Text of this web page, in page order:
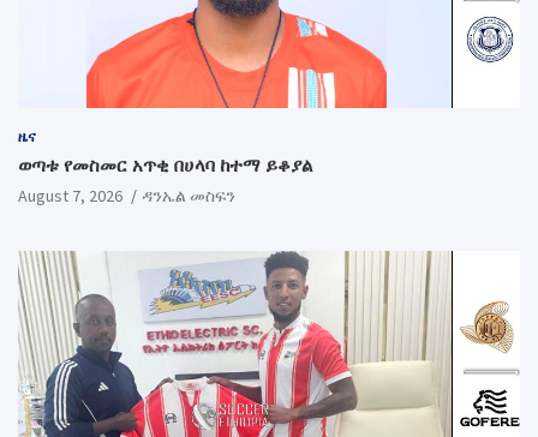
ዜና
ወጣቱ የመስመር አጥቂ በሀላባ ከተማ ይቆያል
August 7, 2026 ዳንኤል መስፍን